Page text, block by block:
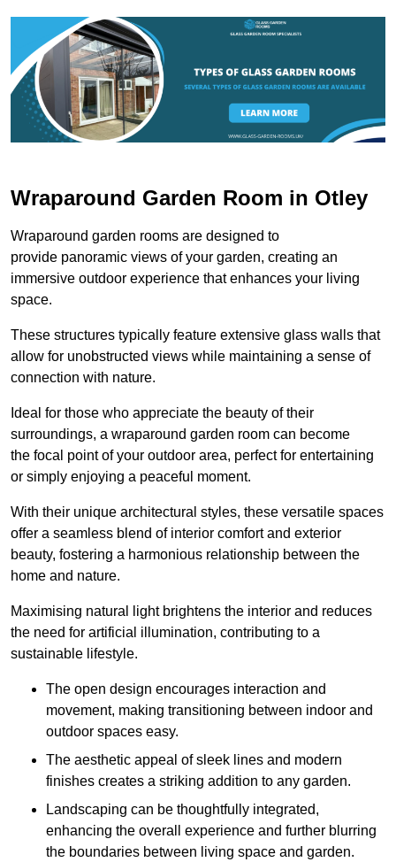
Wraparound Garden Room in Otley
Wraparound garden rooms are designed to
provide panoramic views of your garden, creating an
immersive outdoor experience that enhances your living
space.
These structures typically feature extensive glass walls that
allow for unobstructed views while maintaining a sense of
connection with nature.
Ideal for those who appreciate the beauty of their
surroundings, a wraparound garden room can become
the focal point of your outdoor area, perfect for entertaining
or simply enjoying a peaceful moment.
With their unique architectural styles, these versatile spaces
offer a seamless blend of interior comfort and exterior
beauty, fostering a harmonious relationship between the
home and nature.
Maximising natural light brightens the interior and reduces
the need for artificial illumination, contributing to a
sustainable lifestyle.
The open design encourages interaction and
movement, making transitioning between indoor and
outdoor spaces easy.
The aesthetic appeal of sleek lines and modern
finishes creates a striking addition to any garden.
Landscaping can be thoughtfully integrated,
enhancing the overall experience and further blurring
the boundaries between living space and garden.